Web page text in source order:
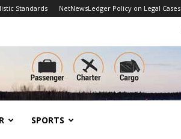
Standards NetNewsLedger Policy on Legal Cases
SPORTS